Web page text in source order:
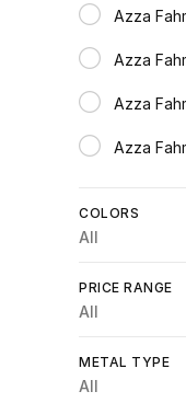
Azza
Azza
Azza
Azza
COLORS
All
Gold
PRICE RANGE
All
METAL TYPE
All